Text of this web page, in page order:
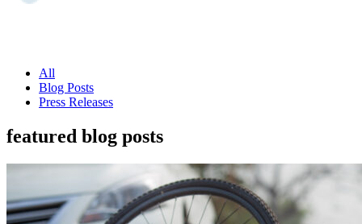
All
Blog Posts
Press Releases
featured blog posts